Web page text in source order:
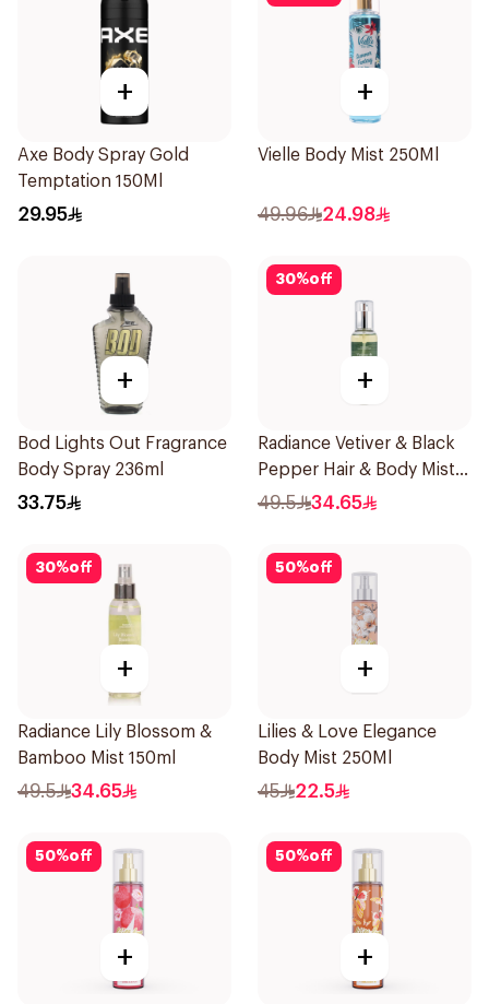
+
Axe Body Spray Gold
Temptation 150Ml
29.95
+
Vielle Body Mist 250Ml
49.96 24.98
+
Bod Lights Out Fragrance
Body Spray 236ml
33.75
30%off
+
Radiance Vetiver & Black
Pepper Hair & Body Mist
150ml
49.5 34.65
30%off
+
Radiance Lily Blossom &
Bamboo Mist 150ml
49.5 34.65
50%off
+
Lilies & Love Elegance
Body Mist 250Ml
45 22.5
50%off
+
50%off
+